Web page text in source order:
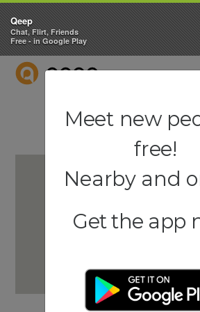
QEEP
Qeep
Chat, Flirt, Friends
Free - in Google Play
Meet new
free!
Nearby and
Get the app